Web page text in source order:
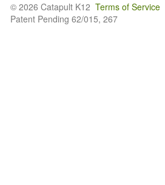
© 2026 Catapult K12 Terms of Service
Patent Pending 62/015, 267